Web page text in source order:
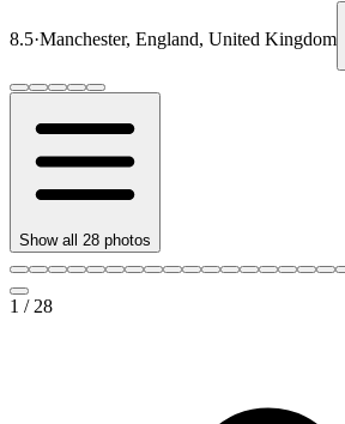
8.5·Manchester, England, United Kingdom
Show all 28 photos
1 / 28